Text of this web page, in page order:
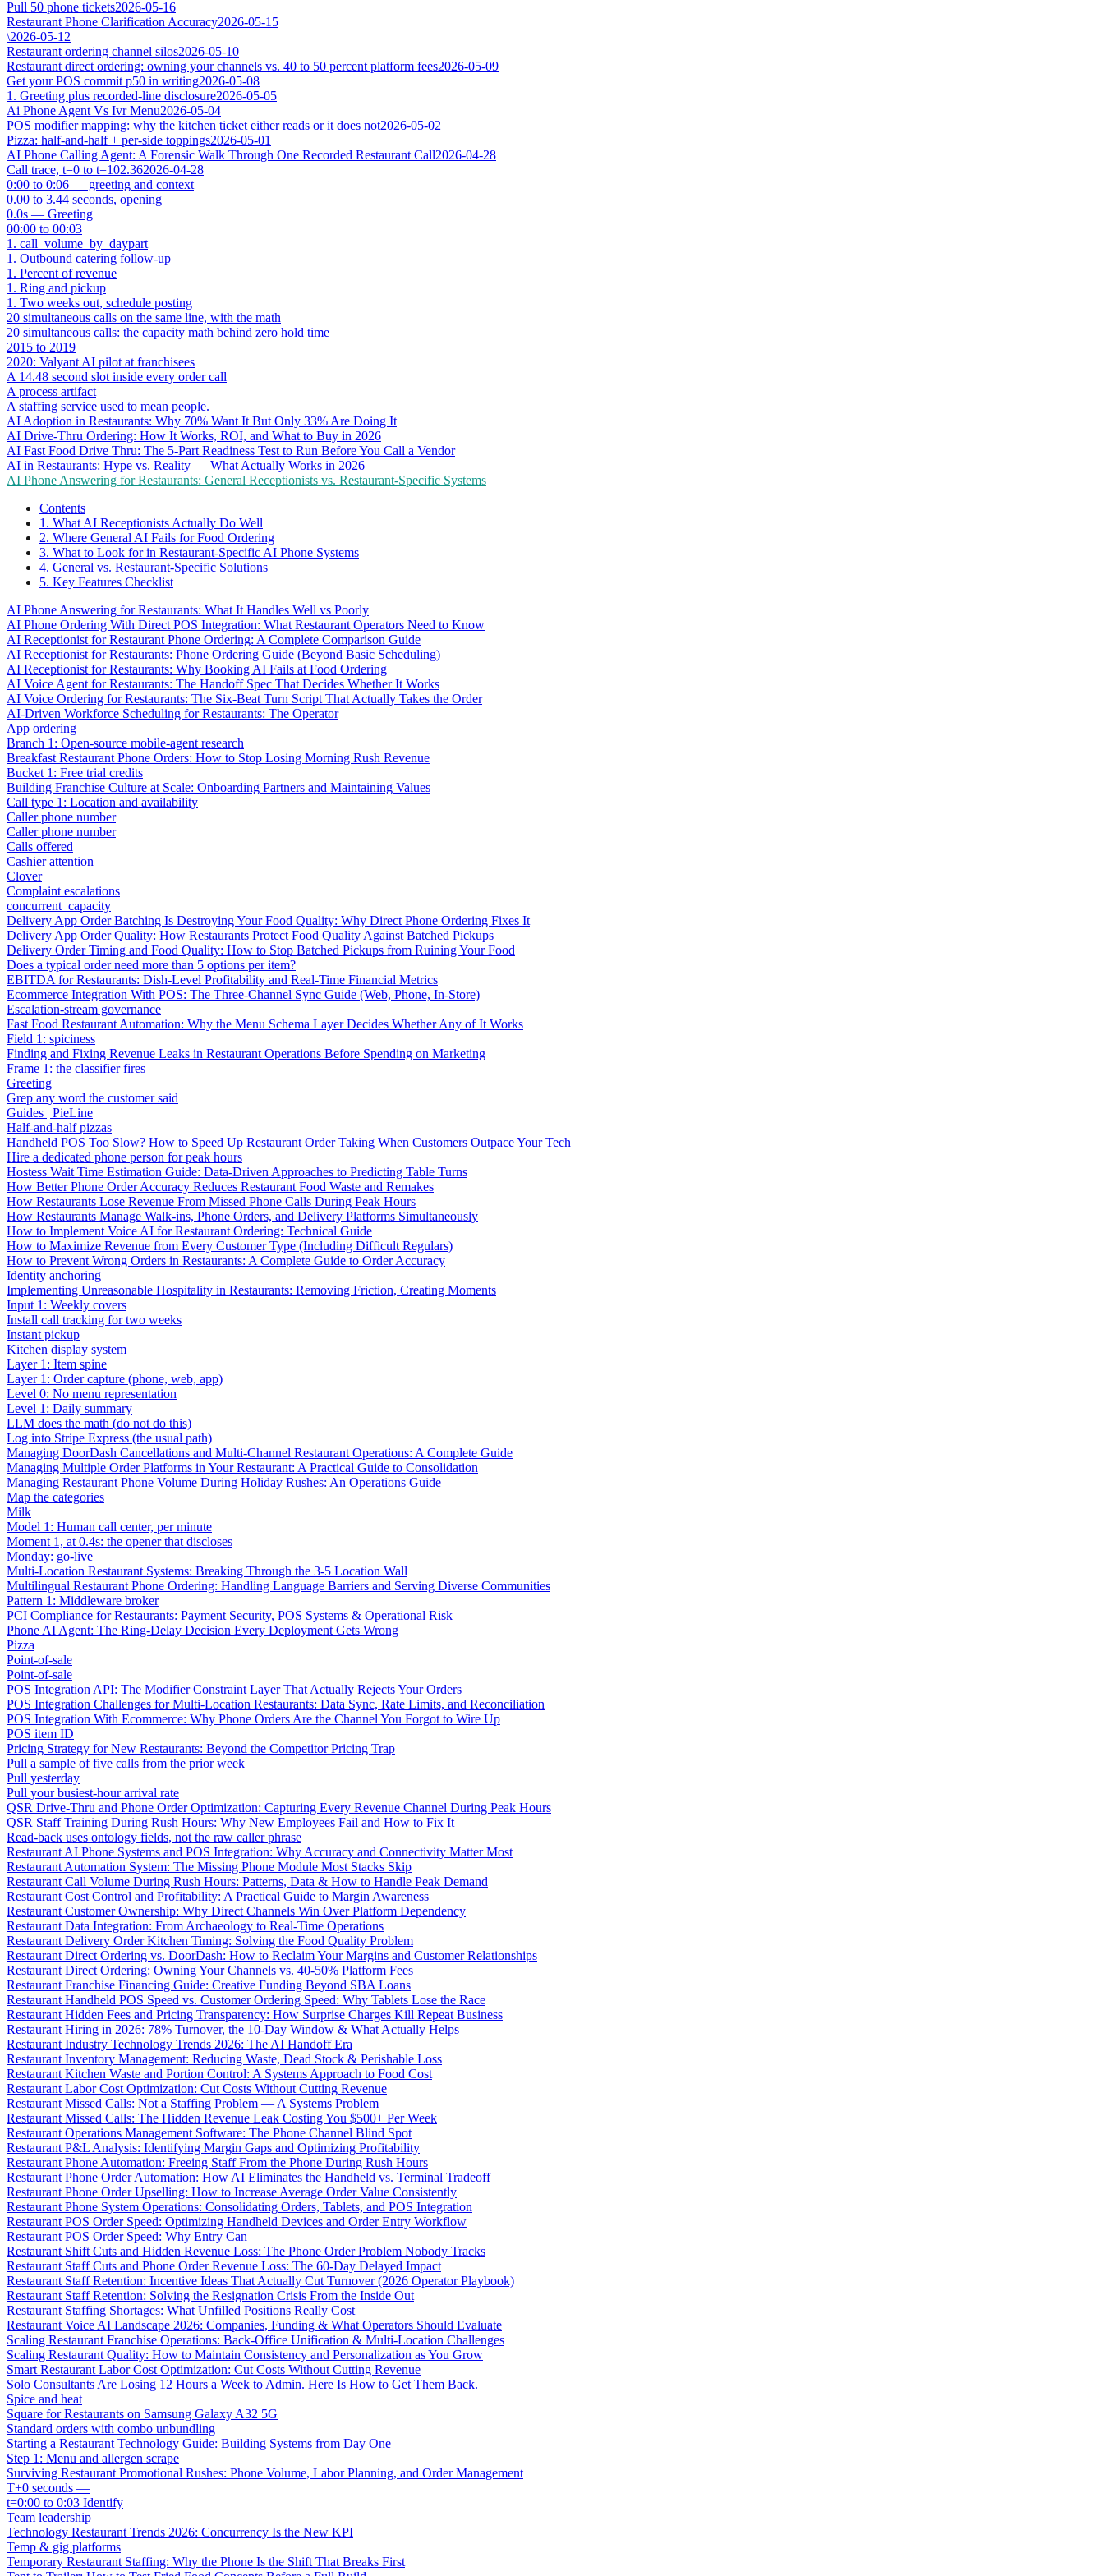
Pull 50 phone tickets2026-05-16
Restaurant Phone Clarification Accuracy2026-05-15
\2026-05-12
Restaurant ordering channel silos2026-05-10
Restaurant direct ordering: owning your channels vs. 40 to 50 percent platform fees2026-05-09
Get your POS commit p50 in writing2026-05-08
1. Greeting plus recorded-line disclosure2026-05-05
Ai Phone Agent Vs Ivr Menu2026-05-04
POS modifier mapping: why the kitchen ticket either reads or it does not2026-05-02
Pizza: half-and-half + per-side toppings2026-05-01
AI Phone Calling Agent: A Forensic Walk Through One Recorded Restaurant Call2026-04-28
Call trace, t=0 to t=102.362026-04-28
0:00 to 0:06 — greeting and context
0.00 to 3.44 seconds, opening
0.0s — Greeting
00:00 to 00:03
1. call_volume_by_daypart
1. Outbound catering follow-up
1. Percent of revenue
1. Ring and pickup
1. Two weeks out, schedule posting
20 simultaneous calls on the same line, with the math
20 simultaneous calls: the capacity math behind zero hold time
2015 to 2019
2020: Valyant AI pilot at franchisees
A 14.48 second slot inside every order call
A process artifact
A staffing service used to mean people.
AI Adoption in Restaurants: Why 70% Want It But Only 33% Are Doing It
AI Drive-Thru Ordering: How It Works, ROI, and What to Buy in 2026
AI Fast Food Drive Thru: The 5-Part Readiness Test to Run Before You Call a Vendor
AI in Restaurants: Hype vs. Reality — What Actually Works in 2026
AI Phone Answering for Restaurants: General Receptionists vs. Restaurant-Specific Systems
Contents
1. What AI Receptionists Actually Do Well
2. Where General AI Fails for Food Ordering
3. What to Look for in Restaurant-Specific AI Phone Systems
4. General vs. Restaurant-Specific Solutions
5. Key Features Checklist
AI Phone Answering for Restaurants: What It Handles Well vs Poorly
AI Phone Ordering With Direct POS Integration: What Restaurant Operators Need to Know
AI Receptionist for Restaurant Phone Ordering: A Complete Comparison Guide
AI Receptionist for Restaurants: Phone Ordering Guide (Beyond Basic Scheduling)
AI Receptionist for Restaurants: Why Booking AI Fails at Food Ordering
AI Voice Agent for Restaurants: The Handoff Spec That Decides Whether It Works
AI Voice Ordering for Restaurants: The Six-Beat Turn Script That Actually Takes the Order
AI-Driven Workforce Scheduling for Restaurants: The Operator
App ordering
Branch 1: Open-source mobile-agent research
Breakfast Restaurant Phone Orders: How to Stop Losing Morning Rush Revenue
Bucket 1: Free trial credits
Building Franchise Culture at Scale: Onboarding Partners and Maintaining Values
Call type 1: Location and availability
Caller phone number
Caller phone number
Calls offered
Cashier attention
Clover
Complaint escalations
concurrent_capacity
Delivery App Order Batching Is Destroying Your Food Quality: Why Direct Phone Ordering Fixes It
Delivery App Order Quality: How Restaurants Protect Food Quality Against Batched Pickups
Delivery Order Timing and Food Quality: How to Stop Batched Pickups from Ruining Your Food
Does a typical order need more than 5 options per item?
EBITDA for Restaurants: Dish-Level Profitability and Real-Time Financial Metrics
Ecommerce Integration With POS: The Three-Channel Sync Guide (Web, Phone, In-Store)
Escalation-stream governance
Fast Food Restaurant Automation: Why the Menu Schema Layer Decides Whether Any of It Works
Field 1: spiciness
Finding and Fixing Revenue Leaks in Restaurant Operations Before Spending on Marketing
Frame 1: the classifier fires
Greeting
Grep any word the customer said
Guides | PieLine
Half-and-half pizzas
Handheld POS Too Slow? How to Speed Up Restaurant Order Taking When Customers Outpace Your Tech
Hire a dedicated phone person for peak hours
Hostess Wait Time Estimation Guide: Data-Driven Approaches to Predicting Table Turns
How Better Phone Order Accuracy Reduces Restaurant Food Waste and Remakes
How Restaurants Lose Revenue From Missed Phone Calls During Peak Hours
How Restaurants Manage Walk-ins, Phone Orders, and Delivery Platforms Simultaneously
How to Implement Voice AI for Restaurant Ordering: Technical Guide
How to Maximize Revenue from Every Customer Type (Including Difficult Regulars)
How to Prevent Wrong Orders in Restaurants: A Complete Guide to Order Accuracy
Identity anchoring
Implementing Unreasonable Hospitality in Restaurants: Removing Friction, Creating Moments
Input 1: Weekly covers
Install call tracking for two weeks
Instant pickup
Kitchen display system
Layer 1: Item spine
Layer 1: Order capture (phone, web, app)
Level 0: No menu representation
Level 1: Daily summary
LLM does the math (do not do this)
Log into Stripe Express (the usual path)
Managing DoorDash Cancellations and Multi-Channel Restaurant Operations: A Complete Guide
Managing Multiple Order Platforms in Your Restaurant: A Practical Guide to Consolidation
Managing Restaurant Phone Volume During Holiday Rushes: An Operations Guide
Map the categories
Milk
Model 1: Human call center, per minute
Moment 1, at 0.4s: the opener that discloses
Monday: go-live
Multi-Location Restaurant Systems: Breaking Through the 3-5 Location Wall
Multilingual Restaurant Phone Ordering: Handling Language Barriers and Serving Diverse Communities
Pattern 1: Middleware broker
PCI Compliance for Restaurants: Payment Security, POS Systems & Operational Risk
Phone AI Agent: The Ring-Delay Decision Every Deployment Gets Wrong
Pizza
Point-of-sale
Point-of-sale
POS Integration API: The Modifier Constraint Layer That Actually Rejects Your Orders
POS Integration Challenges for Multi-Location Restaurants: Data Sync, Rate Limits, and Reconciliation
POS Integration With Ecommerce: Why Phone Orders Are the Channel You Forgot to Wire Up
POS item ID
Pricing Strategy for New Restaurants: Beyond the Competitor Pricing Trap
Pull a sample of five calls from the prior week
Pull yesterday
Pull your busiest-hour arrival rate
QSR Drive-Thru and Phone Order Optimization: Capturing Every Revenue Channel During Peak Hours
QSR Staff Training During Rush Hours: Why New Employees Fail and How to Fix It
Read-back uses ontology fields, not the raw caller phrase
Restaurant AI Phone Systems and POS Integration: Why Accuracy and Connectivity Matter Most
Restaurant Automation System: The Missing Phone Module Most Stacks Skip
Restaurant Call Volume During Rush Hours: Patterns, Data & How to Handle Peak Demand
Restaurant Cost Control and Profitability: A Practical Guide to Margin Awareness
Restaurant Customer Ownership: Why Direct Channels Win Over Platform Dependency
Restaurant Data Integration: From Archaeology to Real-Time Operations
Restaurant Delivery Order Kitchen Timing: Solving the Food Quality Problem
Restaurant Direct Ordering vs. DoorDash: How to Reclaim Your Margins and Customer Relationships
Restaurant Direct Ordering: Owning Your Channels vs. 40-50% Platform Fees
Restaurant Franchise Financing Guide: Creative Funding Beyond SBA Loans
Restaurant Handheld POS Speed vs. Customer Ordering Speed: Why Tablets Lose the Race
Restaurant Hidden Fees and Pricing Transparency: How Surprise Charges Kill Repeat Business
Restaurant Hiring in 2026: 78% Turnover, the 10-Day Window & What Actually Helps
Restaurant Industry Technology Trends 2026: The AI Handoff Era
Restaurant Inventory Management: Reducing Waste, Dead Stock & Perishable Loss
Restaurant Kitchen Waste and Portion Control: A Systems Approach to Food Cost
Restaurant Labor Cost Optimization: Cut Costs Without Cutting Revenue
Restaurant Missed Calls: Not a Staffing Problem — A Systems Problem
Restaurant Missed Calls: The Hidden Revenue Leak Costing You $500+ Per Week
Restaurant Operations Management Software: The Phone Channel Blind Spot
Restaurant P&L Analysis: Identifying Margin Gaps and Optimizing Profitability
Restaurant Phone Automation: Freeing Staff From the Phone During Rush Hours
Restaurant Phone Order Automation: How AI Eliminates the Handheld vs. Terminal Tradeoff
Restaurant Phone Order Upselling: How to Increase Average Order Value Consistently
Restaurant Phone System Operations: Consolidating Orders, Tablets, and POS Integration
Restaurant POS Order Speed: Optimizing Handheld Devices and Order Entry Workflow
Restaurant POS Order Speed: Why Entry Can
Restaurant Shift Cuts and Hidden Revenue Loss: The Phone Order Problem Nobody Tracks
Restaurant Staff Cuts and Phone Order Revenue Loss: The 60-Day Delayed Impact
Restaurant Staff Retention: Incentive Ideas That Actually Cut Turnover (2026 Operator Playbook)
Restaurant Staff Retention: Solving the Resignation Crisis From the Inside Out
Restaurant Staffing Shortages: What Unfilled Positions Really Cost
Restaurant Voice AI Landscape 2026: Companies, Funding & What Operators Should Evaluate
Scaling Restaurant Franchise Operations: Back-Office Unification & Multi-Location Challenges
Scaling Restaurant Quality: How to Maintain Consistency and Personalization as You Grow
Smart Restaurant Labor Cost Optimization: Cut Costs Without Cutting Revenue
Solo Consultants Are Losing 12 Hours a Week to Admin. Here Is How to Get Them Back.
Spice and heat
Square for Restaurants on Samsung Galaxy A32 5G
Standard orders with combo unbundling
Starting a Restaurant Technology Guide: Building Systems from Day One
Step 1: Menu and allergen scrape
Surviving Restaurant Promotional Rushes: Phone Volume, Labor Planning, and Order Management
T+0 seconds —
t=0:00 to 0:03 Identify
Team leadership
Technology Restaurant Trends 2026: Concurrency Is the New KPI
Temp & gig platforms
Temporary Restaurant Staffing: Why the Phone Is the Shift That Breaks First